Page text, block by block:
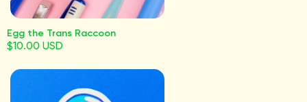
Egg the Trans Raccoon
$10.00 USD